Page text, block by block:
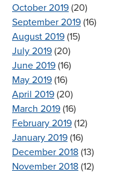
October 2019 (20)
September 2019 (16)
August 2019 (15)
July 2019 (20)
June 2019 (16)
May 2019 (16)
April 2019 (20)
March 2019 (16)
February 2019 (12)
January 2019 (16)
December 2018 (13)
November 2018 (12)